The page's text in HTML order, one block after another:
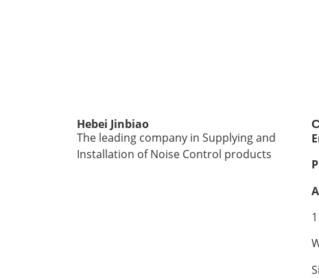
Hebei Jinbiao
The leading company in Supplying and
Installation of Noise Control products